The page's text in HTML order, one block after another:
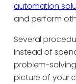
automation
and perform
Several
Instead of
problem-
picture of your